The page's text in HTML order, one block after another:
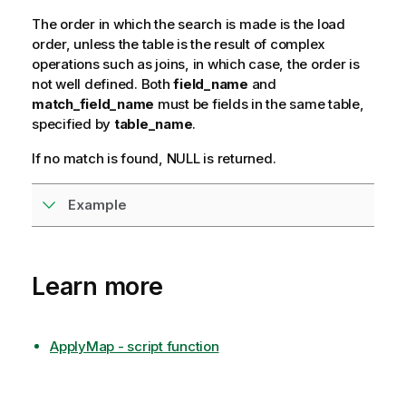
a
t
i
o
n
n
t
e
The order in which the search is made is the load
order, unless the table is the result of complex
operations such as joins, in which case, the order is
not well defined. Bothfield_name and
match_field_name must be fields in the same table,
specified by table_name.
If no match is found, NULLis returned.
Example
Learn more
ApplyMap - script function